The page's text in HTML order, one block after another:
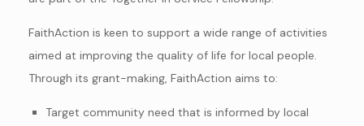
FaithAction is keen to support a wide range of activities
aimed at improving the quality of life for local people.
Through its grant-making, FaithAction aims to:
Target community need that is informed by local